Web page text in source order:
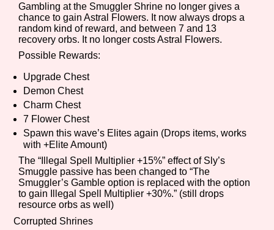
Release Status
Features/Extras
Platform
Creator
Gambling at the Smuggler Shrine no longer gives a
chance to gain Astral Flowers. It now always drops a
random kind of reward, and between 7 and 13
recovery orbs. It no longer costs Astral Flowers.
Possible Rewards:
Upgrade Chest
Demon Chest
Charm Chest
7 Flower Chest
Spawn this wave’s Elites again (Drops items, works
with +Elite Amount)
The “Illegal Spell Multiplier +15%” effect of Sly’s
Smuggle passive has been changed to “The
Smuggler’s Gamble option is replaced with the option
to gain Illegal Spell Multiplier +30%.” (still drops
resource orbs as well)
Corrupted Shrines